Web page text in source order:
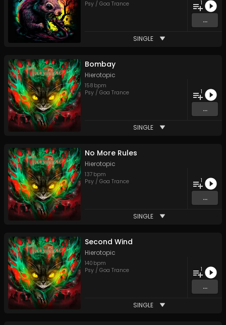
Psy / Goa Trance
1
...
SINGLE
Bombay
Hierotopic
158 bpm
Psy / Goa Trance
1
...
SINGLE
No More Rules
Hierotopic
137 bpm
Psy / Goa Trance
1
...
SINGLE
Second Wind
Hierotopic
140 bpm
Psy / Goa Trance
1
...
SINGLE